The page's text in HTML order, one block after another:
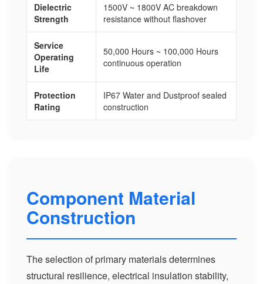
Dielectric
Strength
1500V ~ 1800V AC breakdown
resistance without flashover
Service
Operating
Life
50,000 Hours ~ 100,000 Hours
continuous operation
Protection
Rating
IP67 Water and Dustproof sealed
construction
Component Material
Construction
The selection of primary materials determines
structural resilience, electrical insulation stability,